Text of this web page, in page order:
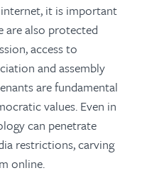
it is important
are also protected
access to
and assembly
are fundamental
values. Even in
can penetrate
restrictions, carving
online.